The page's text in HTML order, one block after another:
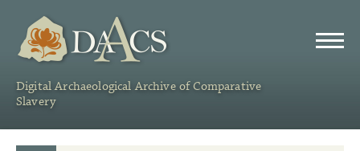
Digital Archaeological Archive of Comparative
Slavery